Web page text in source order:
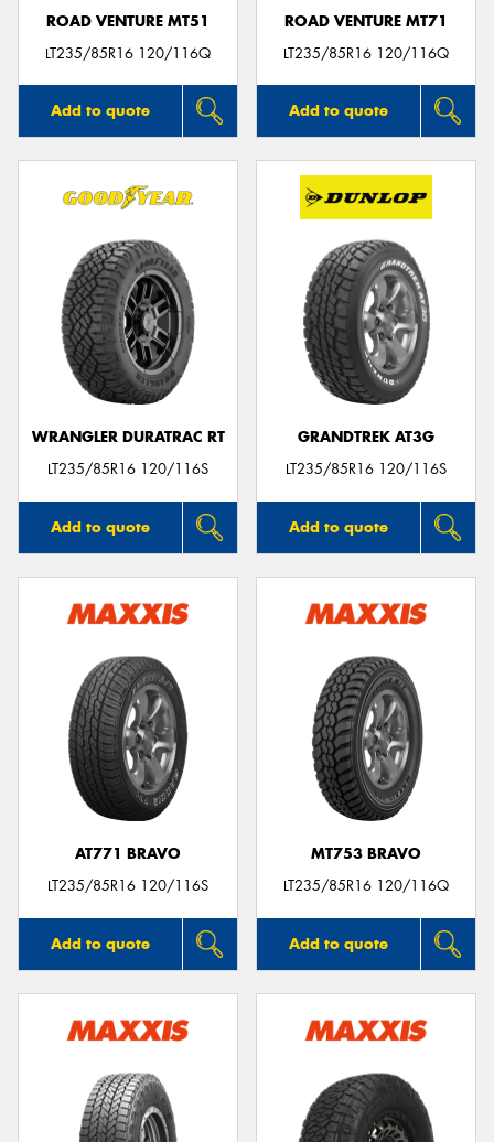
ROAD VENTURE MT51
LT235/85R16 120/116Q
Add to quote
ROAD VENTURE MT71
LT235/85R16 120/116Q
Add to quote
WRANGLER DURATRAC RT
LT235/85R16 120/116S
Add to quote
GRANDTREK AT3G
LT235/85R16 120/116S
Add to quote
AT771 BRAVO
LT235/85R16 120/116S
Add to quote
MT753 BRAVO
LT235/85R16 120/116Q
Add to quote